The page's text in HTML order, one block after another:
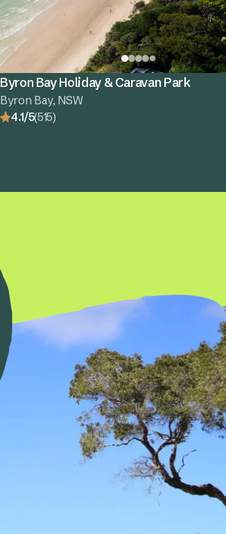
Byron Bay Holiday & Caravan Park
Byron Bay, NSW
4.1/5(515)